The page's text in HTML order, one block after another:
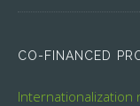
CO-FINANCED
Internationalization